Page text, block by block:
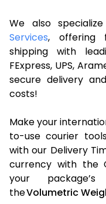
We also
Services, offering
shipping with
FExpress, UPS,
secure delivery
costs!
Make your
to-use courier
with our Delivery
currency with the
your
theVolumetric